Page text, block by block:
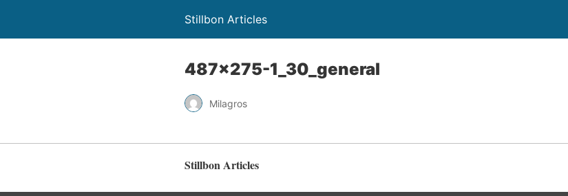
Stillbon Articles
487×275-1_30_general
Milagros
Stillbon Articles